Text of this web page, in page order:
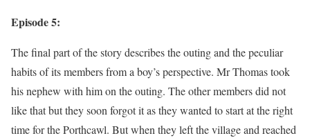
Episode 5:
The final part of the story describes the outing and the peculiar
habits of its members from a boy’s perspective. Mr Thomas took
his nephew with him on the outing. The other members did not
like that but they soon forgot it as they wanted to start at the right
time for the Porthcawl. But when they left the village and reached